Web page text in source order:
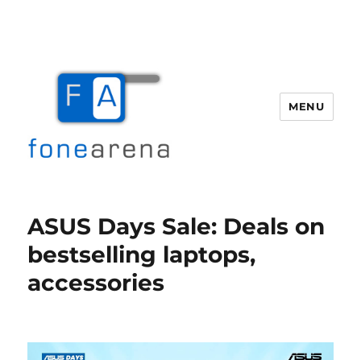
MENU
ASUS Days Sale: Deals on
bestselling laptops,
accessories